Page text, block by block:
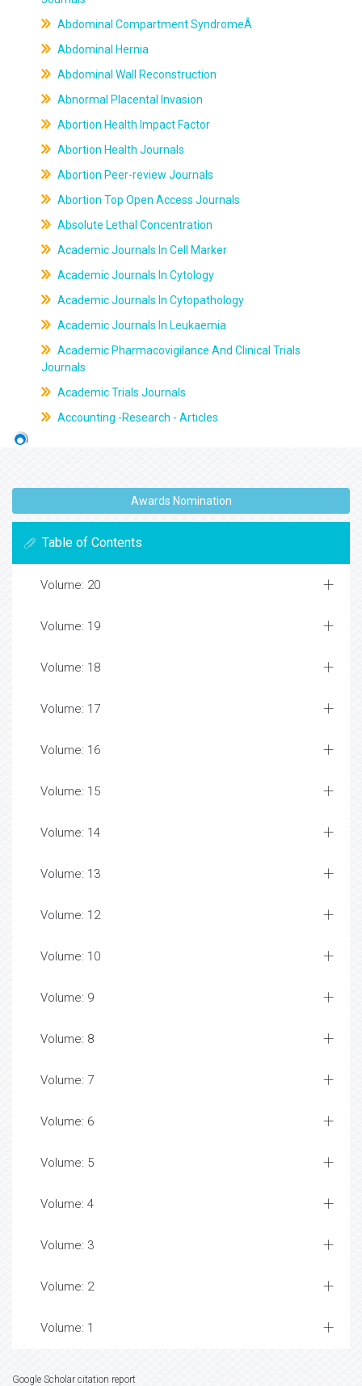
Abdominal Compartment SyndromeÂ
Abdominal Hernia
Abdominal Wall Reconstruction
Abnormal Placental Invasion
Abortion Health Impact Factor
Abortion Health Journals
Abortion Peer-review Journals
Abortion Top Open Access Journals
Absolute Lethal Concentration
Academic Journals In Cell Marker
Academic Journals In Cytology
Academic Journals In Cytopathology
Academic Journals In Leukaemia
Academic Pharmacovigilance And Clinical Trials
Journals
Academic Trials Journals
Accounting -Research - Articles
Awards Nomination
Table of Contents
Volume: 20
Volume: 19
Volume: 18
Volume: 17
Volume: 16
Volume: 15
Volume: 14
Volume: 13
Volume: 12
Volume: 10
Volume: 9
Volume: 8
Volume: 7
Volume: 6
Volume: 5
Volume: 4
Volume: 3
Volume: 2
Volume: 1
Google Scholar citation report